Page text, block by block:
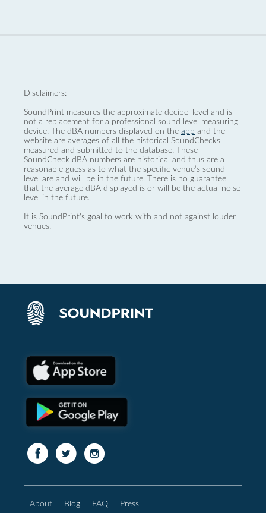
Disclaimers:
SoundPrint measures the approximate decibel level and is
not a replacement for a professional sound level measuring
device. The dBA numbers displayed on the app and the
website are averages of all the historical SoundChecks
measured and submitted to the database. These
SoundCheck dBA numbers are historical and thus are a
reasonable guess as to what the specific venue’s sound
level are and will be in the future. There is no guarantee
that the average dBA displayed is or will be the actual noise
level in the future.
It is SoundPrint's goal to work with and not against louder
venues.
About Blog FAQ Press